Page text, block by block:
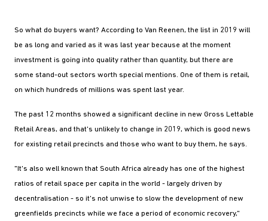
So what do buyers want? According to Van Reenen, the list in 2019 will
be as long and varied as it was last year because at the moment
investment is going into quality rather than quantity, but there are
some stand-out sectors worth special mentions. One of them is retail,
on which hundreds of millions was spent last year.
The past 12 months showed a significant decline in new Gross Lettable
Retail Areas, and that's unlikely to change in 2019, which is good news
for existing retail precincts and those who want to buy them, he says.
"It's also well known that South Africa already has one of the highest
ratios of retail space per capita in the world - largely driven by
decentralisation - so it's not unwise to slow the development of new
greenfields precincts while we face a period of economic recovery,"